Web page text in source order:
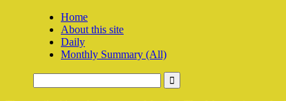
Home
About this site
Daily
Monthly Summary (All)